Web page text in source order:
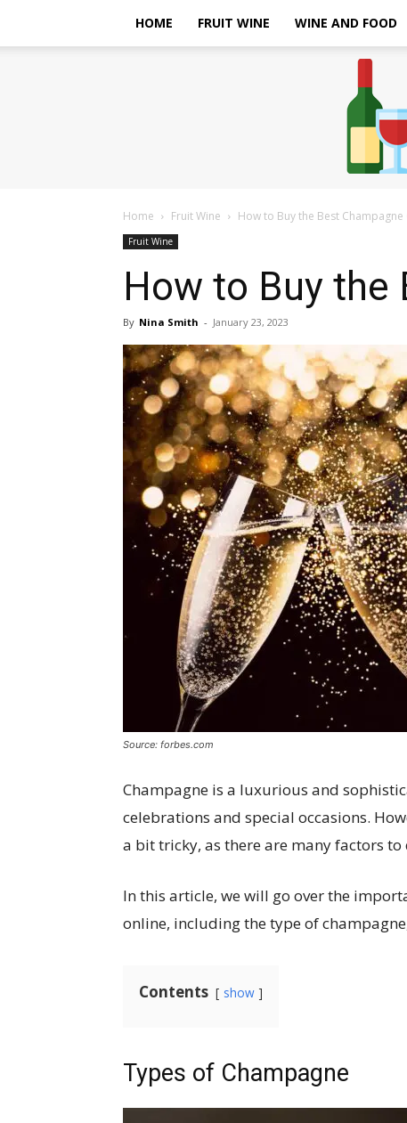
HOME FRUIT WINE WINE AND FOOD
Home Fruit Wine How to Buy the Best Champagne
Fruit Wine
How to Buy the
By Nina Smith - January 23, 2023
Source: forbes.com
Champagne is a luxurious and
celebrations and special occasions.
a bit tricky, as there are many factors to
In this article, we will go over the
online, including the type of
Contents show
Types of Champagne